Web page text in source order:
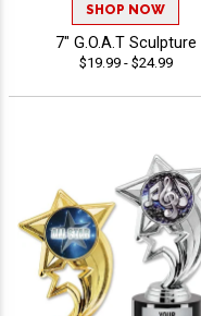
SHOP NOW
7" G.O.A.T Sculpture
$19.99 - $24.99